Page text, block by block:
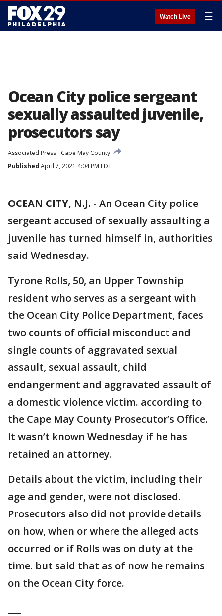
Watch Live ☰
Ocean City police sergeant
sexually assaulted juvenile,
prosecutors say
Associated Press
Cape May County
Published April 7, 2021 4:04 PM EDT
OCEAN CITY, N.J. - An Ocean City police
sergeant accused of sexually assaulting a
juvenile has turned himself in, authorities
said Wednesday.
Tyrone Rolls, 50, an Upper Township
resident who serves as a sergeant with
the Ocean City Police Department, faces
two counts of official misconduct and
single counts of aggravated sexual
assault, sexual assault, child
endangerment and aggravated assault of
a domestic violence victim. according to
the Cape May County Prosecutor’s Office.
It wasn’t known Wednesday if he has
retained an attorney.
Details about the victim, including their
age and gender, were not disclosed.
Prosecutors also did not provide details
on how, when or where the alleged acts
occurred or if Rolls was on duty at the
time. but said that as of now he remains
on the Ocean City force.